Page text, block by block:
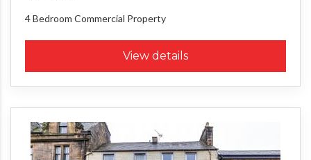
4 Bedroom Commercial Property
View details